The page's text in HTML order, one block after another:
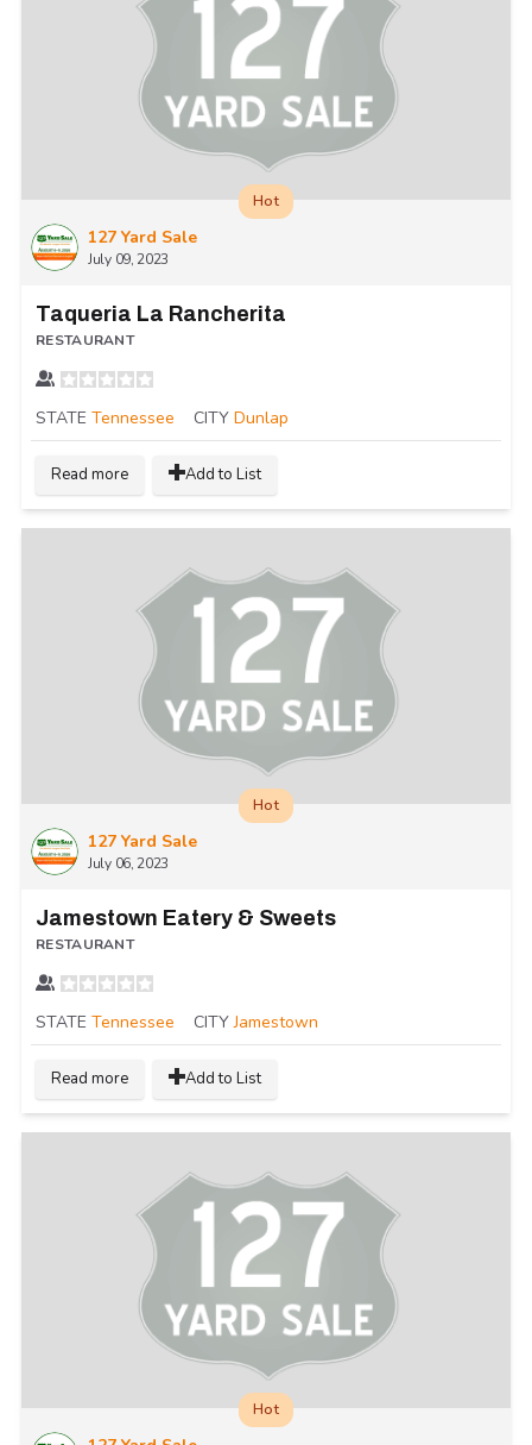
127 Yard Sale
July 09, 2023
Hot
Taqueria La Rancherita
RESTAURANT
STATE Tennessee CITY Dunlap
Read more Add to List
127 Yard Sale
July 06, 2023
Hot
Jamestown Eatery & Sweets
RESTAURANT
STATE Tennessee CITY Jamestown
Read more Add to List
Hot